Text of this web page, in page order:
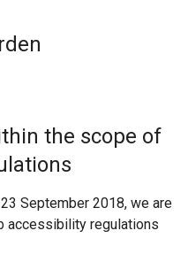
the scope of
September 2018, we are
accessibility regulations